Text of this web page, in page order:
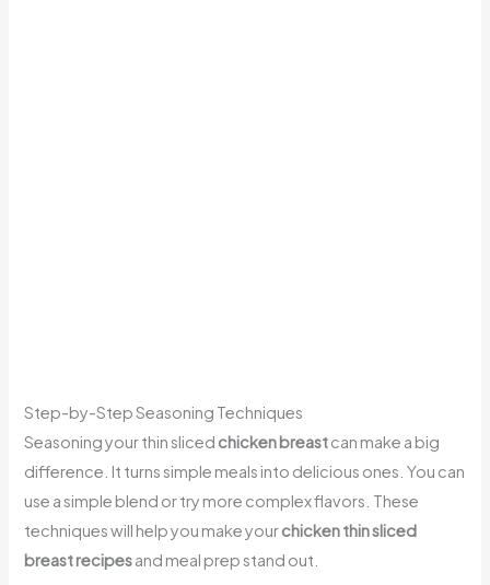
Step-by-Step Seasoning Techniques
Seasoning your thin sliced chicken breastcan make a big
difference. It turns simple meals into delicious ones. You can
use a simple blend or try more complex flavors. These
techniques will help you make yourchicken thin sliced
breast recipesand meal prep stand out.